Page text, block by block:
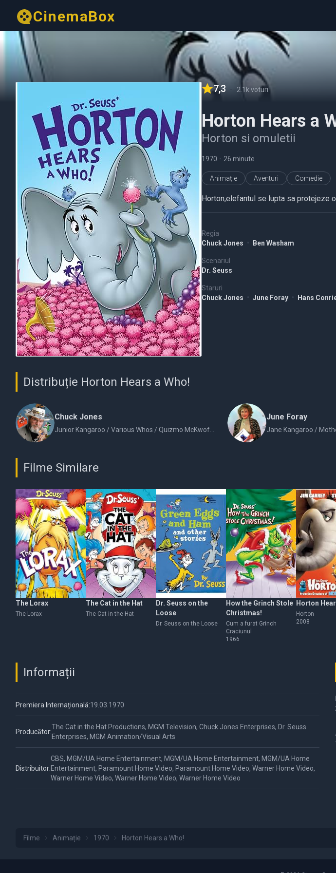
CinemaBox
7,3 2.1k voturi
Horton Hears a
Horton si omuletii
1970 • 26 minute
Animație Aventuri Comedie
Horton,elefantul se lupta sa protejeze
Regia
Chuck Jones • Ben Washam
Scenariul
Dr. Seuss
Staruri
Chuck Jones • June Foray • Hans
Distribuție Horton Hears a Who!
Chuck Jones June Foray
Filme Similare
The Lorax
The Lorax
The Cat in the Hat
The Cat in the Hat
Dr. Seuss on the
Loose
Dr. Seuss on the Loose
How the Grinch Stole
Christmas!
Cum a furat Grinch
Craciunul
1966
Horton
Horton
2008
Informații
Premiera Internațională:19.03.1970
Producător:
The Cat in the Hat Productions, MGM Television, Chuck Jones Enterprises, Dr. Seuss
Enterprises, MGM Animation/Visual Arts
Distribuitor:
CBS, MGM/UA Home Entertainment, MGM/UA Home Entertainment, MGM/UA Home
Entertainment, Paramount Home Video, Paramount Home Video, Warner Home Video,
Warner Home Video, Warner Home Video, Warner Home Video
Filme Animație 1970 Horton Hears a Who!